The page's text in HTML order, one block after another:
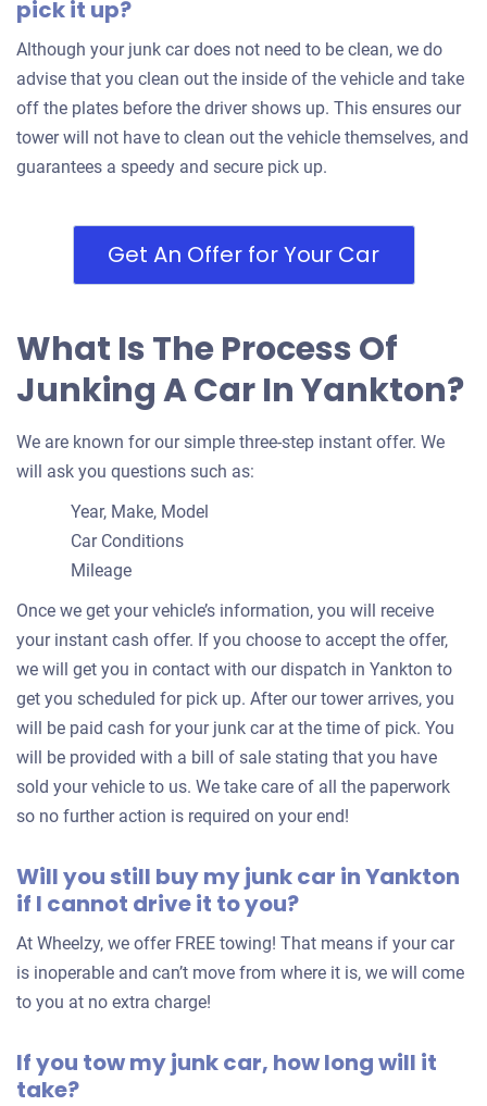
pick it up?
Although your junk car does not need to be clean, we do
advise that you clean out the inside of the vehicle and take
off the plates before the driver shows up. This ensures our
tower will not have to clean out the vehicle themselves, and
guarantees a speedy and secure pick up.
Get An Offer for Your Car
What Is The Process Of
Junking A Car In Yankton?
We are known for our simple three-step instant offer. We
will ask you questions such as:
Year, Make, Model
Car Conditions
Mileage
Once we get your vehicle’s information, you will receive
your instant cash offer. If you choose to accept the offer,
we will get you in contact with our dispatch in Yankton to
get you scheduled for pick up. After our tower arrives, you
will be paid cash for your junk car at the time of pick. You
will be provided with a bill of sale stating that you have
sold your vehicle to us. We take care of all the paperwork
so no further action is required on your end!
Will you still buy my junk car in Yankton
if I cannot drive it to you?
At Wheelzy, we offer FREE towing! That means if your car
is inoperable and can’t move from where it is, we will come
to you at no extra charge!
If you tow my junk car, how long will it
take?